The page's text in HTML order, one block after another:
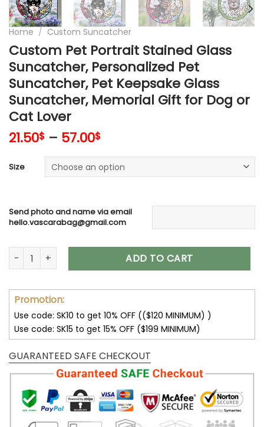
Home / Custom Suncatcher
Custom Pet Portrait Stained Glass
Suncatcher, Personalized Pet
Suncatcher, Pet Keepsake Glass
Suncatcher, Memorial Gift for Dog or
Cat Lover
21.50$ – 57.00$
Size
Send photo and name via email
hello.vascarabag@gmail.com
Custom Pet Portrait Stained Glass Suncatcher,
ADD TO CART
Promotion:
Use code: SK10 to get 10% OFF (($120 MINIMUM) )
Use code: SK15 to get 15% OFF ($199 MINIMUM)
GUARANTEED SAFE CHECKOUT